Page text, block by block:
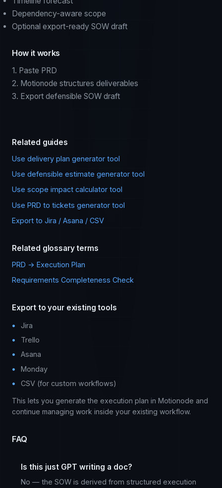
Dependency-aware scope
Optional export-ready SOW draft
How it works
1. Paste PRD
2. Motionode structures deliverables
3. Export defensible SOW draft
Related guides
Use delivery plan generator tool
Use defensible estimate generator tool
Use scope impact calculator tool
Use PRD to tickets generator tool
Export to Jira / Asana / CSV
Related glossary terms
PRD → Execution Plan
Requirements Completeness Check
Export to your existing tools
Jira
Trello
Asana
Monday
CSV (for custom workflows)
This lets you generate the execution plan in Motionode and
continue managing work inside your existing workflow.
FAQ
Is this just GPT writing a doc?
No — the SOW is derived from structured execution